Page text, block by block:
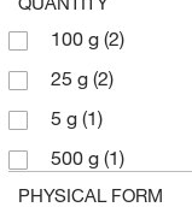
100 g (2)
25 g (2)
5 g (1)
500 g (1)
PHYSICAL FORM